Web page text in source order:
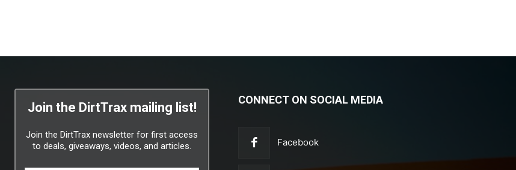
Join the DirtTrax mailing list!
Join the DirtTrax newsletter for first access
to deals, giveaways, videos, and articles.
CONNECT ON SOCIAL MEDIA
Facebook